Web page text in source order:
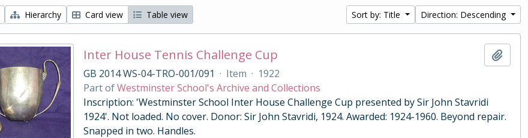
Hierarchy Card view Table view Sort by: Title Direction: Descending
Inter House Tennis Challenge Cup
GB 2014 WS-04-TRO-001/091 · Item · 1922
Part ofWestminster School's Archive and Collections
Inscription: 'Westminster School Inter House Challenge Cup presented by Sir John Stavridi
1924'. Not loaded. No cover. Donor: Sir John Stavridi, 1924. Awarded: 1924-1960. Beyond repair.
Snapped in two. Handles.